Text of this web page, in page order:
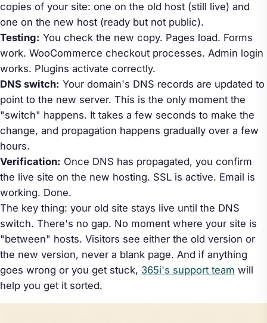
copies of your site: one on the old host (still live) and
one on the new host (ready but not public).
Testing: You check the new copy. Pages load. Forms
work. WooCommerce checkout processes. Admin login
works. Plugins activate correctly.
DNS switch: Your domain's DNS records are updated to
point to the new server. This is the only moment the
"switch" happens. It takes a few seconds to make the
change, and propagation happens gradually over a few
hours.
Verification: Once DNS has propagated, you confirm
the live site on the new hosting. SSL is active. Email is
working. Done.
The key thing: your old site stays live until the DNS
switch. There's no gap. No moment where your site is
"between" hosts. Visitors see either the old version or
the new version, never a blank page. And if anything
goes wrong or you get stuck, 365i's support team will
help you get it sorted.